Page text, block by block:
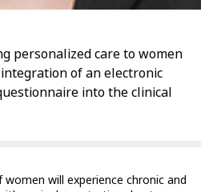
personalized care to women
of an electronic
into the clinical
will experience chronic and